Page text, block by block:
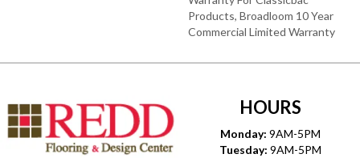
Products, Broadloom 10 Year
Commercial Limited Warranty
HOURS
Monday: 9AM-5PM
Tuesday: 9AM-5PM